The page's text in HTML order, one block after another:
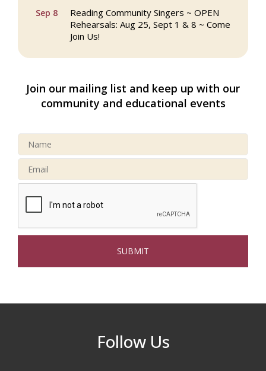
Reading Community Singers ~ OPEN
Rehearsals: Aug 25, Sept 1 & 8 ~ Come
Join Us!
Sep 16
Webinar: AI SEO: Get Your Brand Seen
Sep 20 North Reading Town Day 2026
Sep 26
Oct 13
Our Community
Oct 17 Beer Garden on Reading Common
Town Common
Join Us!
Rehearsals: Aug 25, Sept 1 & 8 ~ Come
Join our mailing list and keep up with our
community and educational events
Follow Us